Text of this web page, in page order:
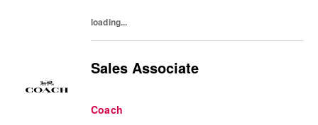
loading...
Sales Associate
Coach